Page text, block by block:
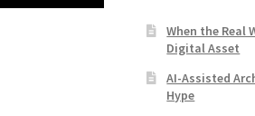
When the Real
Digital Asset
AI-Assisted
Hype